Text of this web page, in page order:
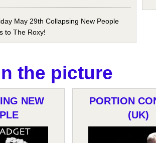
May 29th Collapsing New People
to The Roxy!
the picture
NEW
PORTION
(UK)